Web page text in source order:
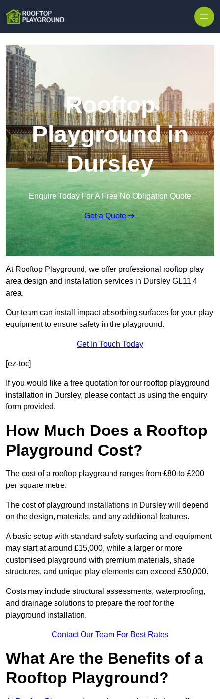
Rooftop
Playground in
Dursley
Enquire Today For A Free No Obligation Quote
Get a Quote
At Rooftop Playground, we offer professional rooftop play
area design and installation services in Dursley GL11 4
area.
Our team can install impact absorbing surfaces for your play
equipment to ensure safety in the playground.
Get In Touch Today
[ez-toc]
If you would like a free quotation for our rooftop playground
installation in Dursley, please contact us using the enquiry
form provided.
How Much Does a Rooftop
Playground Cost?
The cost of a rooftop playground ranges from £80 to £200
per square metre.
The cost of playground installations in Dursley will depend
on the design, materials, and any additional features.
A basic setup with standard safety surfacing and equipment
may start at around £15,000, while a larger or more
customised playground with premium materials, shade
structures, and unique play elements can exceed £50,000.
Costs may include structural assessments, waterproofing,
and drainage solutions to prepare the roof for the
playground installation.
Contact Our Team For Best Rates
What Are the Benefits of a
Rooftop Playground?